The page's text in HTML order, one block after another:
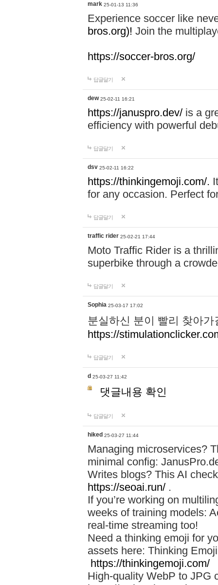
mark 25-01-13 11:36
Experience soccer like
bros.org)! Join the
https://soccer-bros.org/
답글달기
dew 25-02-11 16:21
https://januspro.dev/ is a
efficiency with powerful
답글달기
dsv 25-02-11 16:22
https://thinkingemoji.com/.
for any occasion. Perfect
답글달기
traffic rider 25-02-21 17:44
Moto Traffic Rider is a
superbike through a
답글달기
Sophia 25-03-17 17:02
분실하신 분이 빨리 찾아
https://
답글달기
d 25-03-27 11:42
댓글내용 확인
답글달기
hiked 25-03-27 11:44
Managing microservices?
minimal config:
Writes blogs? This AI
https://seoai.run/ .
If you’re working on
weeks of training models:
real-time streaming too!
Need a thinking emoji for
assets here: Thinking
https://thinkingemoji.com/
High-quality WebP to JPG